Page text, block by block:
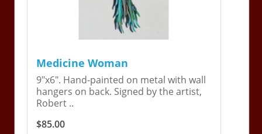
Medicine Woman
9"x6". Hand-painted on metal with wall
hangers on back. Signed by the artist,
Robert ..
$85.00